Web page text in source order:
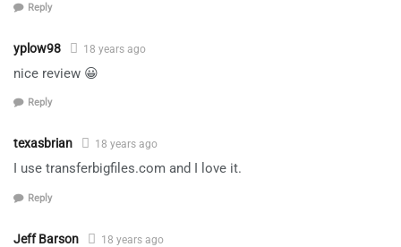
Reply
yplow98 18 years ago
nice review 😀
Reply
texasbrian 18 years ago
I use transferbigfiles.com and I love it.
Reply
Jeff Barson 18 years ago